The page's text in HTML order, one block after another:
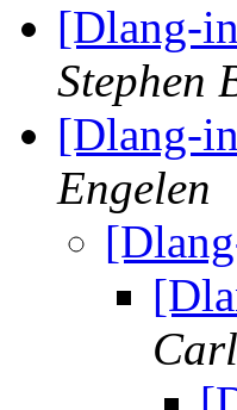
[Dlang-
Stephen
[Dlang-
Engelen